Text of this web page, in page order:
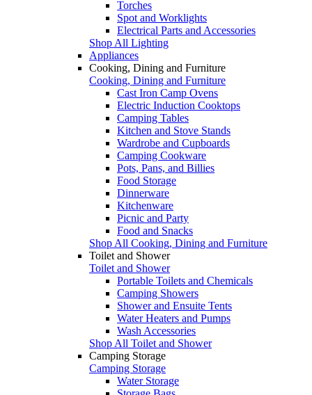
Torches
Spot and Worklights
Electrical Parts and Accessories
Shop All Lighting
Appliances
Cooking, Dining and Furniture
Cooking, Dining and Furniture
Cast Iron Camp Ovens
Electric Induction Cooktops
Camping Tables
Kitchen and Stove Stands
Wardrobe and Cupboards
Camping Cookware
Pots, Pans, and Billies
Food Storage
Dinnerware
Kitchenware
Picnic and Party
Food and Snacks
Shop All Cooking, Dining and Furniture
Toilet and Shower
Toilet and Shower
Portable Toilets and Chemicals
Camping Showers
Shower and Ensuite Tents
Water Heaters and Pumps
Wash Accessories
Shop All Toilet and Shower
Camping Storage
Camping Storage
Water Storage